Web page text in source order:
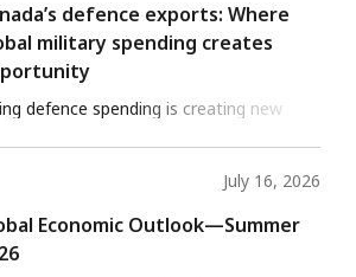
defence exports: Where
military spending creates
defence spending is creating new
July 16, 2026
Economic Outlook—Summer